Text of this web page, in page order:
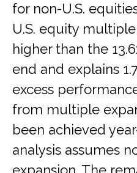
for non-U.S.
U.S. equity multiple
higher than the
end and explains
excess
from multiple
been achieved
analysis assumes